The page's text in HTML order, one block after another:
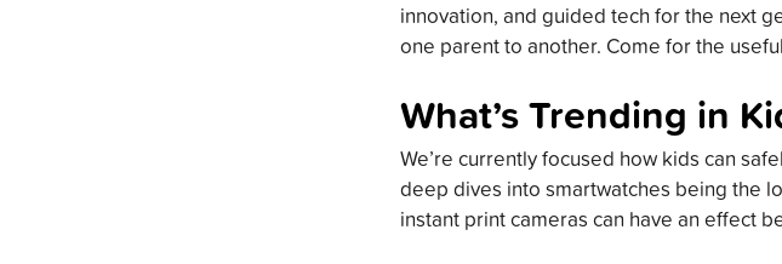
innovation, and guided tech for the next
one parent to another. Come for the
What’s Trending in
We’re currently focused how kids can
deep dives into smartwatches being the
instant print cameras can have an effect